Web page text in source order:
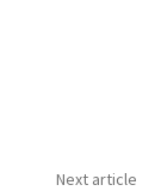
Next article